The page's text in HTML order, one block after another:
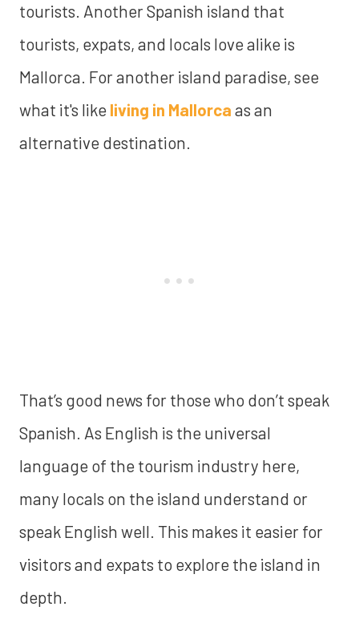
tourists. Another Spanish island that
tourists, expats, and locals love alike is
Mallorca. For another island paradise, see
what it's like living in Mallorca as an
alternative destination.
That’s good news for those who don’t speak
Spanish. As English is the universal
language of the tourism industry here,
many locals on the island understand or
speak English well. This makes it easier for
visitors and expats to explore the island in
depth.